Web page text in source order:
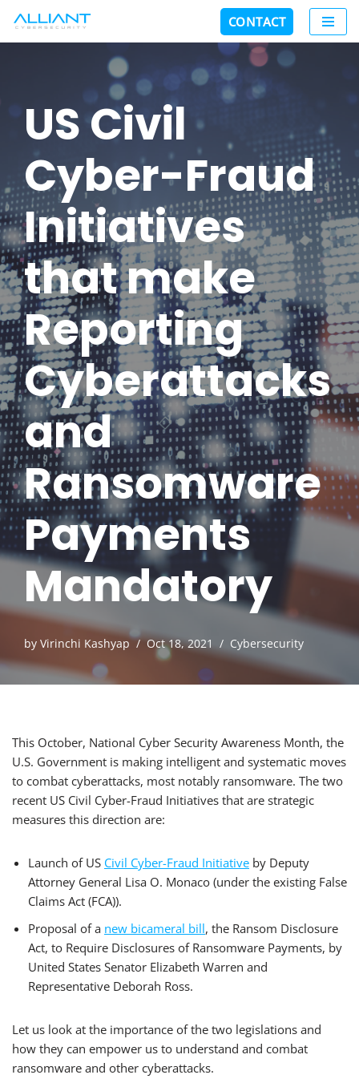
Skip
CONTACT
US Civil
Cyber-Fraud
Initiatives
that make
Reporting
Cyberattacks
and
Ransomware
Payments
Mandatory
by Virinchi Kashyap Oct 18, 2021 Cybersecurity
This October, National Cyber Security Awareness Month, the
U.S. Government is making intelligent and systematic moves
to combat cyberattacks, most notably ransomware. The two
recent US Civil Cyber-Fraud Initiatives that are strategic
measures this direction are:
Launch of US Civil Cyber-Fraud Initiative by Deputy
Attorney General Lisa O. Monaco (under the existing False
Claims Act (FCA)).
Proposal of a new bicameral bill, the Ransom Disclosure
Act, to Require Disclosures of Ransomware Payments, by
United States Senator Elizabeth Warren and
Representative Deborah Ross.
Let us look at the importance of the two legislations and
how they can empower us to understand and combat
ransomware and other cyberattacks.